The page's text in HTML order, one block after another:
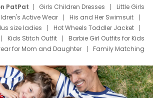
PatPat Girls Children Dresses
Little Girls
Active Wear
His and Her Swimsuit
size ladies
Hot Wheels Toddler Jacket
Kids Stitch Outfit
Barbie Girl Outfits for Kids
for Mom and Daughter
Family Matching
Thanksgiving Shirts
Dress Set for Family
Father T Shirts
Stitch Clothing Girls
Dresses
Cruise Oitfits